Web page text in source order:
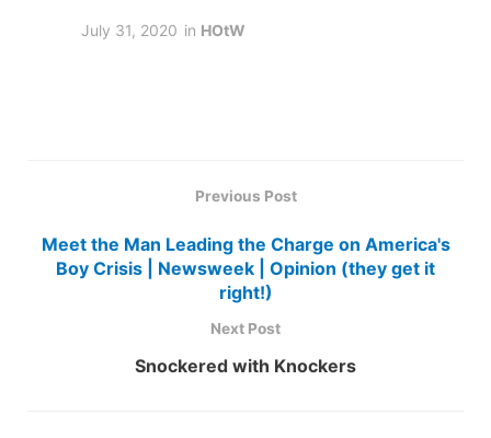
July 31, 2020 in HOtW
Previous Post
Meet the Man Leading the Charge on America's
Boy Crisis | Newsweek | Opinion (they get it
right!)
Next Post
Snockered with Knockers